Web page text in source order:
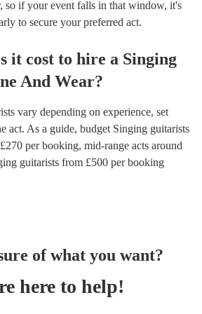
so if your event falls in that window, it's
to secure your preferred act.
it cost to hire a Singing
And Wear?
vary depending on experience, set
act. As a guide, budget Singing guitarists
270 per booking, mid-range acts around
guitarists from £500 per booking
of what you want?
here to help!